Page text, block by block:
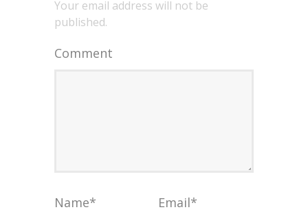
Your email address will not be
published.
Comment
Name* Email*